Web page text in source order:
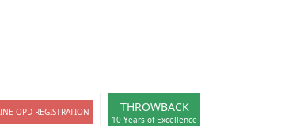
OPD REGISTRATION THROWBACK
10 Years of Excellence